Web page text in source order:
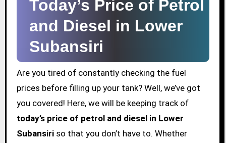
Today’s Price of Petrol
and Diesel in Lower
Subansiri
Are you tired of constantly checking the fuel
prices before filling up your tank? Well, we’ve got
you covered! Here, we will be keeping track of
today’s price of petrol and diesel in Lower
Subansiriso that you don’t have to. Whether